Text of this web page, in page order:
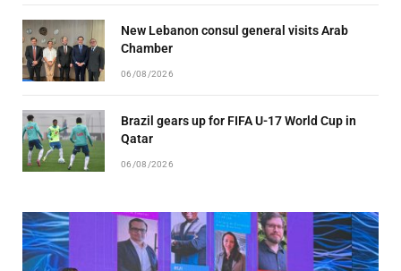
New Lebanon consul general visits Arab
Chamber
06/08/2026
Brazil gears up for FIFA U-17 World Cup in
Qatar
06/08/2026